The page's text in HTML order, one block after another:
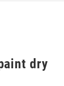
dry